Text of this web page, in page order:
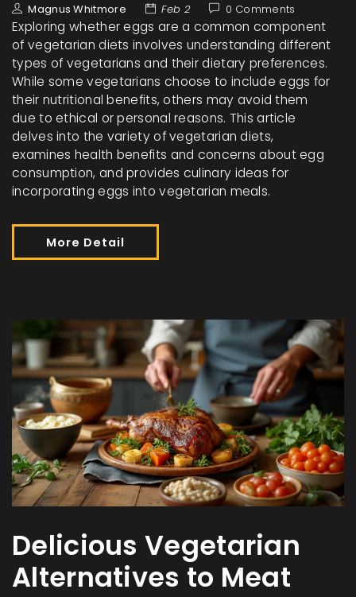
Magnus Whitmore Feb 2 0 Comments
Exploring whether eggs are a common component
of vegetarian diets involves understanding different
types of vegetarians and their dietary preferences.
While some vegetarians choose to include eggs for
their nutritional benefits, others may avoid them
due to ethical or personal reasons. This article
delves into the variety of vegetarian diets,
examines health benefits and concerns about egg
consumption, and provides culinary ideas for
incorporating eggs into vegetarian meals.
More Detail
Delicious Vegetarian
Alternatives to Meat